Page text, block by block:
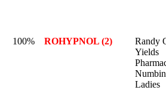
100% ROHYPNOL (2)
Randy
Yields
Ladies